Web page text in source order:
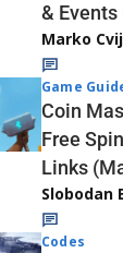
&
Marko
Game
Coin
Free
Links
Slobodan
Codes